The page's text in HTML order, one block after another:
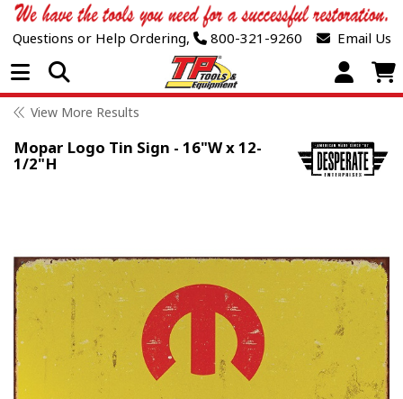
Questions or Help Ordering, 800-321-9260 Email Us
Open Menu
View More Results
Mopar Logo Tin Sign - 16"W x 12-
1/2"H